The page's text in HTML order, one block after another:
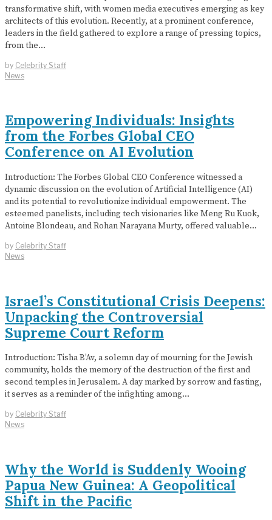
transformative shift, with women media executives emerging as key
architects of this evolution. Recently, at a prominent conference,
leaders in the field gathered to explore a range of pressing topics,
from the…
by Celebrity Staff
News
Empowering Individuals: Insights
from the Forbes Global CEO
Conference on AI Evolution
Introduction: The Forbes Global CEO Conference witnessed a
dynamic discussion on the evolution of Artificial Intelligence (AI)
and its potential to revolutionize individual empowerment. The
esteemed panelists, including tech visionaries like Meng Ru Kuok,
Antoine Blondeau, and Rohan Narayana Murty, offered valuable…
by Celebrity Staff
News
Israel’s Constitutional Crisis Deepens:
Unpacking the Controversial
Supreme Court Reform
Introduction: Tisha B’Av, a solemn day of mourning for the Jewish
community, holds the memory of the destruction of the first and
second temples in Jerusalem. A day marked by sorrow and fasting,
it serves as a reminder of the infighting among…
by Celebrity Staff
News
Why the World is Suddenly Wooing
Papua New Guinea: A Geopolitical
Shift in the Pacific